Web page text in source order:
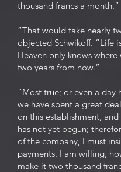
thousand francs a month.”
“That would take nearly
objected Schwikoff. “Life
Heaven only knows where
two years from now.”
“Most true; or even a day
we have spent a great
on this establishment,
has not yet begun;
of the company, I must
payments. I am willing,
make it two thousand